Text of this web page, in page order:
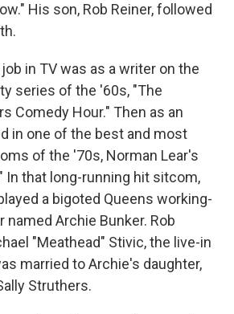
His son, Rob Reiner, followed
in TV was as a writer on the
series of the '60s, "The
Comedy Hour." Then as an
in one of the best and most
of the '70s, Norman Lear's
In that long-running hit sitcom,
a bigoted Queens working-
Archie Bunker. Rob
"Meathead" Stivic, the live-in
married to Archie's daughter,
Struthers.